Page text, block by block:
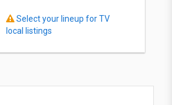
Select your lineup for TV
local listings